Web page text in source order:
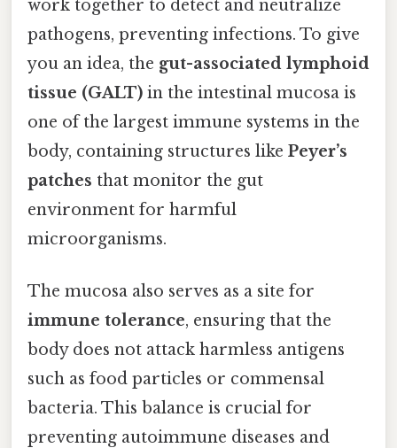
work together to detect and neutralize
pathogens, preventing infections. To give
you an idea, the gut-associated lymphoid
tissue (GALT) in the intestinal mucosa is
one of the largest immune systems in the
body, containing structures like Peyer’s
patches that monitor the gut
environment for harmful
microorganisms.
The mucosa also serves as a site for
immune tolerance, ensuring that the
body does not attack harmless antigens
such as food particles or commensal
bacteria. This balance is crucial for
preventing autoimmune diseases and